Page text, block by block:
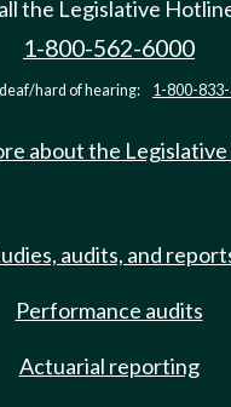
the Legislative
1-800-562-6000
hard of hearing: 1-800-
about the
audits, and
Performance audits
Actuarial reporting